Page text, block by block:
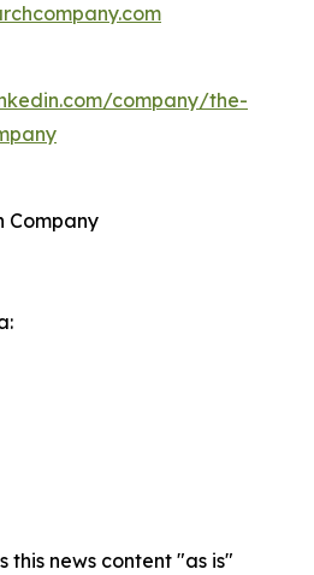
company/the-
Company
this news content "as is"